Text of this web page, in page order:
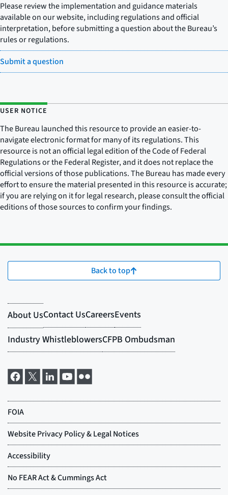
Please review the implementation and guidance materials
available on our website, including regulations and official
interpretation, before submitting a question about the Bureau’s
rules or regulations.
Submit a question
USER NOTICE
The Bureau launched this resource to provide an easier-to-
navigate electronic format for many of its regulations. This
resource is not an official legal edition of the Code of Federal
Regulations or the Federal Register, and it does not replace the
official versions of those publications. The Bureau has made every
effort to ensure the material presented in this resource is accurate;
if you are relying on it for legal research, please consult the official
editions of those sources to confirm your findings.
Back to top